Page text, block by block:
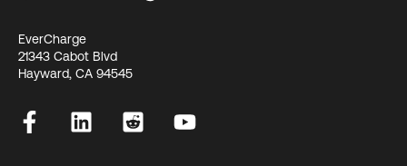
EverCharge
21343 Cabot Blvd
Hayward, CA 94545